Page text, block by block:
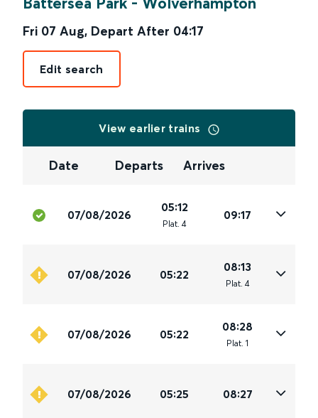
Fri 07 Aug, Depart After 04:17
Edit search
View earlier trains
Date Departs Arrives
07/08/2026
05:12
Plat. 4
09:17
07/08/2026 05:22
08:13
Plat. 4
07/08/2026 05:22
08:28
Plat. 1
07/08/2026 05:25 08:27